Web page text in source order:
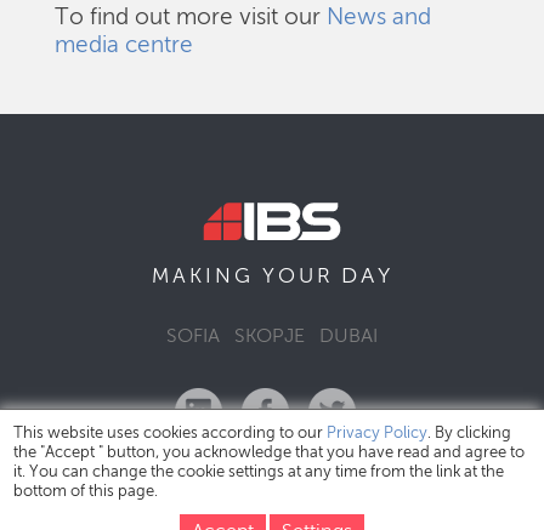
To find out more visit our News and
media centre
MAKING YOUR DAY
SOFIA SKOPJE DUBAI
This website uses cookies according to our Privacy Policy. By clicking
the "Accept " button, you acknowledge that you have read and agree to
it. You can change the cookie settings at any time from the link at the
bottom of this page.